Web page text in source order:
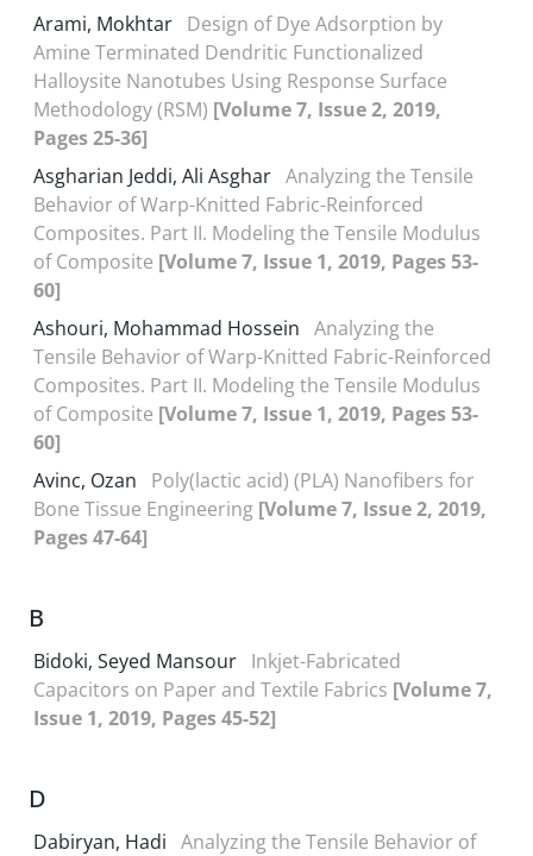
Arami, Mokhtar Design of Dye Adsorption by
Amine Terminated Dendritic Functionalized
Halloysite Nanotubes Using Response Surface
Methodology (RSM) [Volume 7, Issue 2, 2019,
Pages 25-36]
Asgharian Jeddi, Ali Asghar Analyzing the Tensile
Behavior of Warp-Knitted Fabric-Reinforced
Composites. Part II. Modeling the Tensile Modulus
of Composite [Volume 7, Issue 1, 2019, Pages 53-
60]
Ashouri, Mohammad Hossein Analyzing the
Tensile Behavior of Warp-Knitted Fabric-Reinforced
Composites. Part II. Modeling the Tensile Modulus
of Composite [Volume 7, Issue 1, 2019, Pages 53-
60]
Avinc, Ozan
Poly(lactic acid) (PLA) Nanofibers for
Bone Tissue Engineering [Volume 7, Issue 2, 2019,
Pages 47-64]
B
Bidoki, Seyed Mansour Inkjet-Fabricated
Capacitors on Paper and Textile Fabrics [Volume 7,
Issue 1, 2019, Pages 45-52]
D
Dabiryan, Hadi Analyzing the Tensile Behavior of